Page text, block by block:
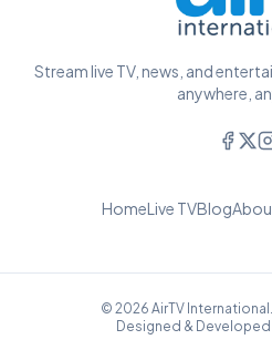
Stream live TV, news, and
anywhere,
HomeLive TVBlog
© 2026 AirTV
Designed & Developed